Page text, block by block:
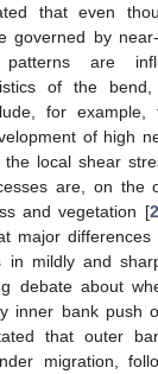
that even
governed by
are
of the
for example,
of high
local shear
are, on the
and vegetation [
major
in mildly and
debate about
inner bank push
that outer
migration,